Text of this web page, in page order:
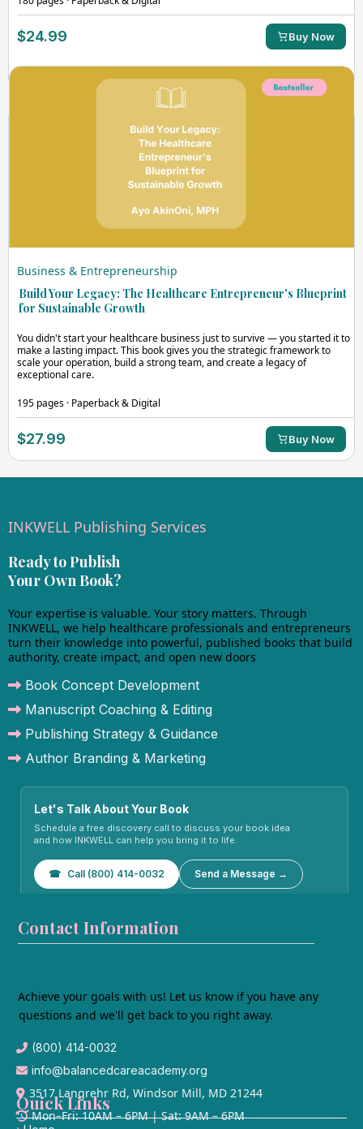
$24.99 Buy Now
Business & Entrepreneurship
Build Your Legacy: The Healthcare Entrepreneur's Blueprint
for Sustainable Growth
You didn't start your healthcare business just to survive — you started it to
make a lasting impact. This book gives you the strategic framework to
scale your operation, build a strong team, and create a legacy of
exceptional care.
195 pages · Paperback & Digital
$27.99 Buy Now
INKWELL Publishing Services
Ready to Publish
Your Own Book?
Your expertise is valuable. Your story matters. Through
INKWELL, we help healthcare professionals and entrepreneurs
turn their knowledge into powerful, published books that build
authority, create impact, and open new doors
Book Concept Development
Manuscript Coaching & Editing
Publishing Strategy & Guidance
Author Branding & Marketing
Let's Talk About Your Book
Schedule a free discovery call to discuss your book idea
and how INKWELL can help you bring it to life.
☎ Call (800) 414-0032 Send a Message →
Contact Information
Achieve your goals with us! Let us know if you have any
questions and we'll get back to you right away.
(800) 414-0032
info@balancedcareacademy.org
3517 Langrehr Rd, Windsor Mill, MD 21244
Mon–Fri: 10AM – 6PM | Sat: 9AM – 6PM
Quick Links